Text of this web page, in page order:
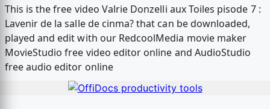
This is the free video Valrie Donzelli aux Toiles pisode 7 :
Lavenir de la salle de cinma? that can be downloaded,
played and edit with our RedcoolMedia movie maker
MovieStudio free video editor online and AudioStudio
free audio editor online